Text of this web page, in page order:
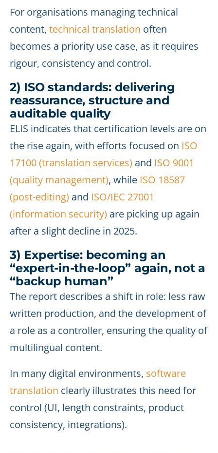
For organisations managing technical
content, technical translation often
becomes a priority use case, as it requires
rigour, consistency and control.
2) ISO standards: delivering
reassurance, structure and
auditable quality
ELIS indicates that certification levels are on
the rise again, with efforts focused on ISO
17100 (translation services) and ISO 9001
(quality management), while ISO 18587
(post-editing) and ISO/IEC 27001
(information security) are picking up again
after a slight decline in 2025.
3) Expertise: becoming an
“expert-in-the-loop” again, not a
“backup human”
The report describes a shift in role: less raw
written production, and the development of
a role as a controller, ensuring the quality of
multilingual content.
In many digital environments, software
translation clearly illustrates this need for
control (UI, length constraints, product
consistency, integrations).